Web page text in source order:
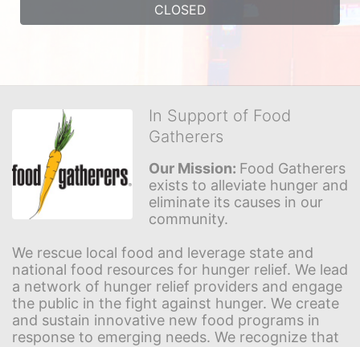
CLOSED
In Support of Food
Gatherers
Our Mission: Food Gatherers
exists to alleviate hunger and
eliminate its causes in our
community.
We rescue local food and leverage state and
national food resources for hunger relief. We lead
a network of hunger relief providers and engage
the public in the fight against hunger. We create
and sustain innovative new food programs in
response to emerging needs. We recognize that